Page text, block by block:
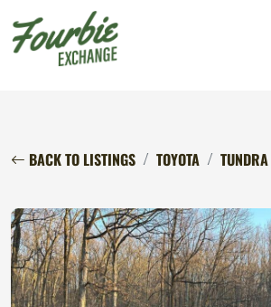
BACK TO LISTINGS TOYOTA TUNDRA